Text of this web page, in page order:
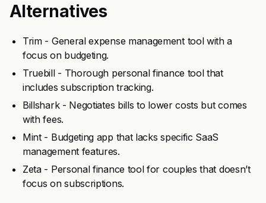
Alternatives
Trim - General expense management tool with a
focus on budgeting.
Truebill - Thorough personal finance tool that
includes subscription tracking.
Billshark - Negotiates bills to lower costs but comes
with fees.
Mint - Budgeting app that lacks specific SaaS
management features.
Zeta - Personal finance tool for couples that doesn’t
focus on subscriptions.